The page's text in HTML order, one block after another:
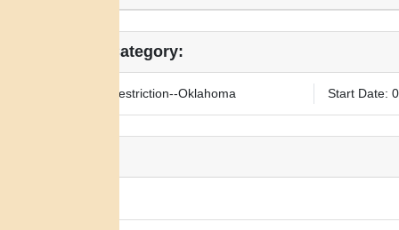
Legal Category:
25-year Restriction--Oklahoma Start Date: